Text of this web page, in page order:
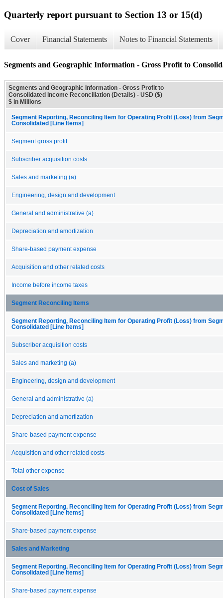
Quarterly report pursuant to Section 13 or 15(d)
Cover Financial Statements Notes to Financial Statements
Segments and Geographic Information - Gross Profit to
Segments and Geographic Information - Gross Profit to
Consolidated Income Reconciliation (Details) - USD ($)
$ in Millions
Segment Reporting, Reconciling Item for Operating Profit (Loss) from
Consolidated [Line Items]
Segment gross profit
Subscriber acquisition costs
Sales and marketing (a)
Engineering, design and development
General and administrative (a)
Depreciation and amortization
Share-based payment expense
Acquisition and other related costs
Income before income taxes
Segment Reconciling Items
Segment Reporting, Reconciling Item for Operating Profit (Loss) from
Consolidated [Line Items]
Subscriber acquisition costs
Sales and marketing (a)
Engineering, design and development
General and administrative (a)
Depreciation and amortization
Share-based payment expense
Acquisition and other related costs
Total other expense
Cost of Sales
Segment Reporting, Reconciling Item for Operating Profit (Loss) from
Consolidated [Line Items]
Share-based payment expense
Sales and Marketing
Segment Reporting, Reconciling Item for Operating Profit (Loss) from
Consolidated [Line Items]
Share-based payment expense